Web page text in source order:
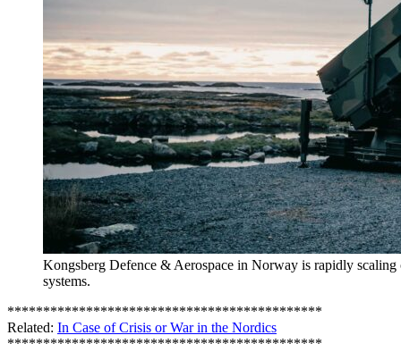
Kongsberg Defence & Aerospace in Norway is rapidly
systems.
********************************************
Related: In Case of Crisis or War in the Nordics
********************************************